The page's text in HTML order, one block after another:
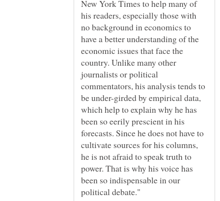
New York Times to help many of
his readers, especially those with
no background in economics to
have a better understanding of the
economic issues that face the
country. Unlike many other
journalists or political
commentators, his analysis tends to
be under-girded by empirical data,
which help to explain why he has
been so eerily prescient in his
forecasts. Since he does not have to
cultivate sources for his columns,
he is not afraid to speak truth to
power. That is why his voice has
been so indispensable in our